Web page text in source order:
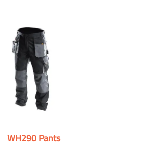
WH290 Pants